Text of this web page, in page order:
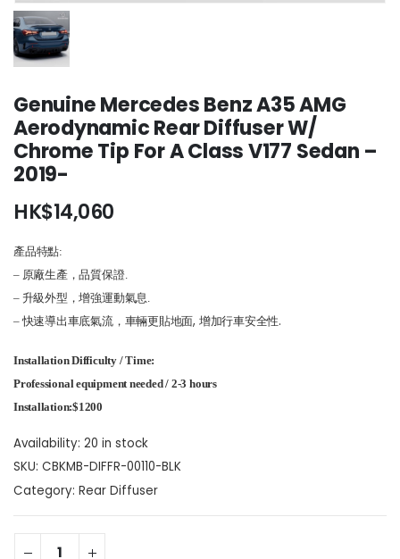
Genuine Mercedes Benz A35 AMG
Aerodynamic Rear Diffuser W/
Chrome Tip For A Class V177 Sedan –
2019-
HK$14,060
產品特點:
– 原廠生產，品質保證.
– 升級外型，增強運動氣息.
–快速導出車底氣流，車輛更貼地面, 增加行車安全性.
Installation Difficulty / Time:
Professional equipment needed / 2-3 hours
Installation:$1200
Availability: 20 in stock
SKU: CBKMB-DIFFR-00110-BLK
Category: Rear Diffuser